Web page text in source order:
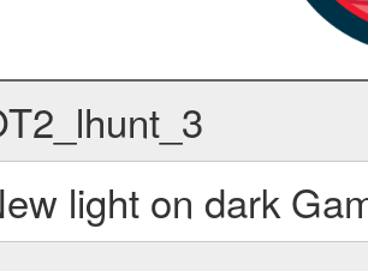
light on dark